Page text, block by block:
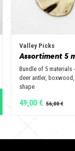
Valley Picks
Bundle of 5 materials
deer antler,
shape
49,00 €